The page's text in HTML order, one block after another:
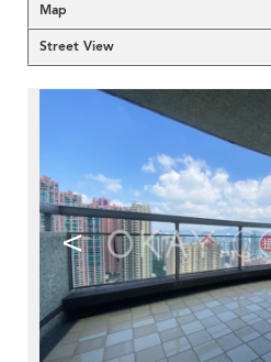
Map
Street View
<